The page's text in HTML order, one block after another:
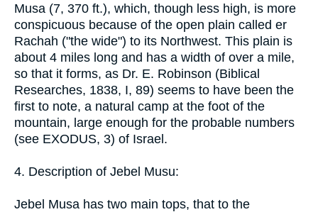
Musa (7, 370 ft.), which, though less high, is more
conspicuous because of the open plain called er
Rachah ("the wide") to its Northwest. This plain is
about 4 miles long and has a width of over a mile,
so that it forms, as Dr. E. Robinson (Biblical
Researches, 1838, I, 89) seems to have been the
first to note, a natural camp at the foot of the
mountain, large enough for the probable numbers
(see EXODUS, 3) of Israel.
4. Description of Jebel Musu:
Jebel Musa has two main tops, that to the